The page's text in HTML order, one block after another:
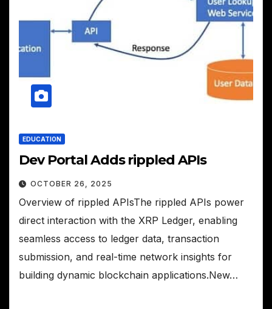
EDUCATION
Dev Portal Adds rippled APIs
OCTOBER 26, 2025
Overview of rippled APIsThe rippled APIs power
direct interaction with the XRP Ledger, enabling
seamless access to ledger data, transaction
submission, and real-time network insights for
building dynamic blockchain applications.New…